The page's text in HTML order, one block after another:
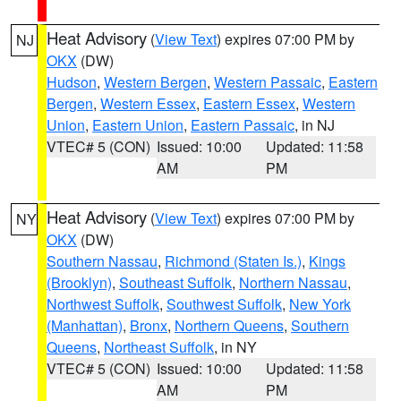
NJ Heat Advisory (View Text) expires 07:00 PM by
OKX (DW)
Hudson, Western Bergen, Western Passaic, Eastern
Bergen, Western Essex, Eastern Essex, Western
Union, Eastern Union, Eastern Passaic, in NJ
VTEC# 5 (CON) Issued: 10:00
AM
Updated: 11:58
PM
NY Heat Advisory (View Text) expires 07:00 PM by
OKX (DW)
Southern Nassau, Richmond (Staten Is.), Kings
(Brooklyn), Southeast Suffolk, Northern Nassau,
Northwest Suffolk, Southwest Suffolk, New York
(Manhattan), Bronx, Northern Queens, Southern
Queens, Northeast Suffolk, in NY
VTEC# 5 (CON) Issued: 10:00
AM
Updated: 11:58
PM